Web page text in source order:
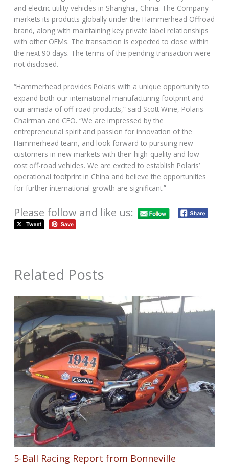
and electric utility vehicles in Shanghai, China. The Company
markets its products globally under the Hammerhead Offroad
brand, along with maintaining key private label relationships
with other OEMs. The transaction is expected to close within
the next 90 days. The terms of the pending transaction were
not disclosed.
“Hammerhead provides Polaris with a unique opportunity to
expand both our international manufacturing footprint and
our armada of off-road products,” said Scott Wine, Polaris
Chairman and CEO. “We are impressed by the
entrepreneurial spirit and passion for innovation of the
Hammerhead team, and look forward to pursuing new
customers in new markets with their high-quality and low-
cost off-road vehicles. We are excited to establish Polaris’
operational footprint in China and believe the opportunities
for further international growth are significant.”
Please follow and like us:
Related Posts
5-Ball Racing Report from Bonneville